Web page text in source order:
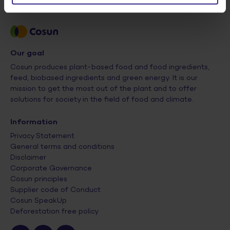
Our goal
Cosun produces plant-based food and food ingredients,
feed, biobased ingredients and green energy. It is our
mission to get the most out of the plant and to offer
solutions for society in the field of food and climate.
Information
Privacy Statement
General terms and conditions
Disclaimer
Corporate Governance
Cosun principles
Supplier code of Conduct
Cosun SpeakUp
Deforestation free policy